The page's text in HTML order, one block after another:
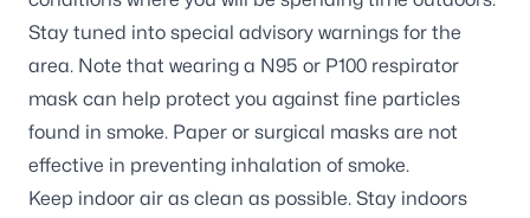
Stay tuned into special advisory warnings for the
area. Note that wearing a N95 or P100 respirator
mask can help protect you against fine particles
found in smoke. Paper or surgical masks are not
effective in preventing inhalation of smoke.
Keep indoor air as clean as possible. Stay indoors